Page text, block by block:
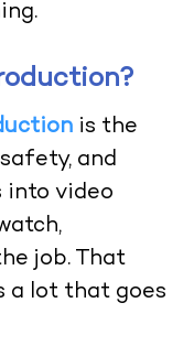
is the
and
into video
job. That
a lot that goes